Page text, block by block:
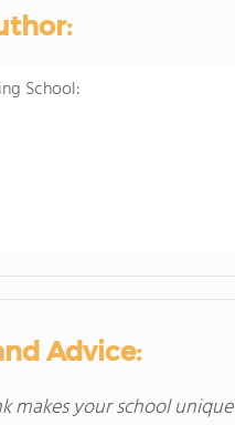
School:
Advice:
makes your school